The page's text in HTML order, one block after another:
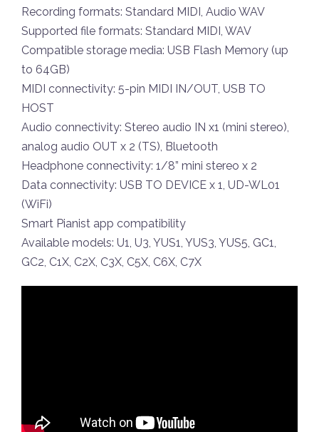
Recording formats: Standard MIDI, Audio WAV
Supported file formats: Standard MIDI, WAV
Compatible storage media: USB Flash Memory (up
to 64GB)
MIDI connectivity: 5-pin MIDI IN/OUT, USB TO
HOST
Audio connectivity: Stereo audio IN x1 (mini stereo),
analog audio OUT x 2 (TS), Bluetooth
Headphone connectivity: 1/8” mini stereo x 2
Data connectivity: USB TO DEVICE x 1, UD-WL01
(WiFi)
Smart Pianist app compatibility
Available models: U1, U3, YUS1, YUS3, YUS5, GC1,
GC2, C1X, C2X, C3X, C5X, C6X, C7X